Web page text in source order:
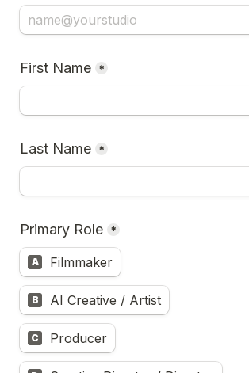
First Name *
Last Name *
Primary Role *
A Filmmaker
B AI Creative / Artist
C Producer